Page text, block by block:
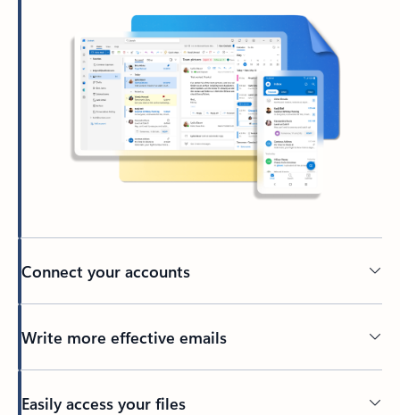
Connect your accounts
Write more effective emails
Easily access your files